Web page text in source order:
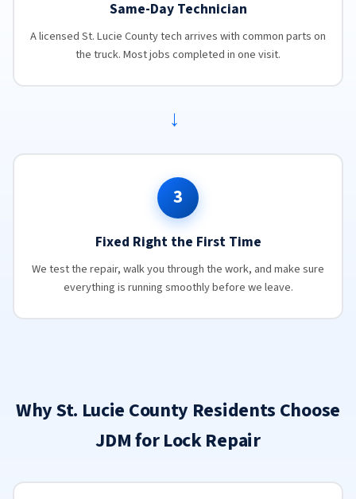
Same-Day Technician
A licensed St. Lucie County tech arrives with common parts on
the truck. Most jobs completed in one visit.
→
3
Fixed Right the First Time
We test the repair, walk you through the work, and make sure
everything is running smoothly before we leave.
Why St. Lucie County Residents Choose
JDM for Lock Repair